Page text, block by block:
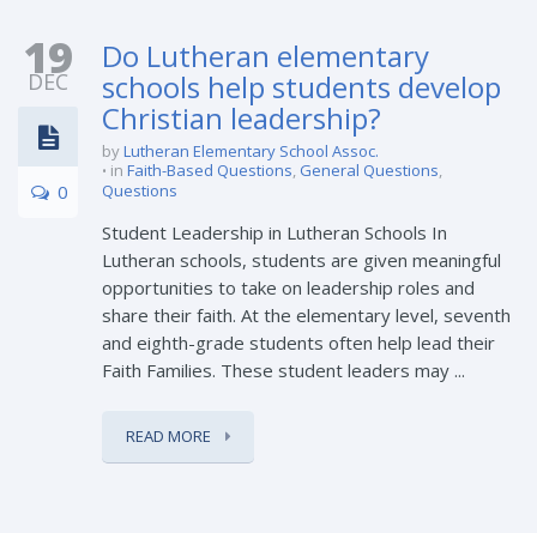
19
DEC
0
Do Lutheran elementary
schools help students develop
Christian leadership?
byLutheran Elementary School Assoc.
in Faith-Based Questions, General Questions,
Questions
Student Leadership in Lutheran Schools In
Lutheran schools, students are given meaningful
opportunities to take on leadership roles and
share their faith. At the elementary level, seventh
and eighth-grade students often help lead their
Faith Families. These student leaders may ...
READ MORE